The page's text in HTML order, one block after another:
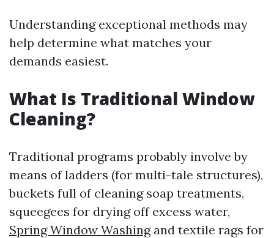
Understanding exceptional methods may
help determine what matches your
demands easiest.
What Is Traditional Window
Cleaning?
Traditional programs probably involve by
means of ladders (for multi-tale structures),
buckets full of cleaning soap treatments,
squeegees for drying off excess water,
Spring Window Washingand textile rags for